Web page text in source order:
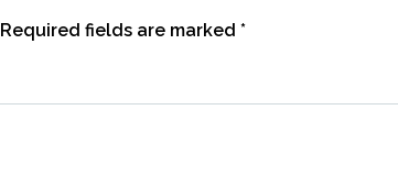
Required fields are marked *